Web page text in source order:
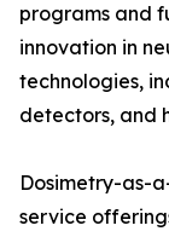
programs and
innovation in
technologies,
detectors, and
Dosimetry-as-
service